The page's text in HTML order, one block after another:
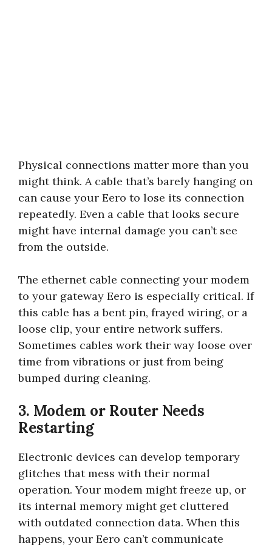
Physical connections matter more than you
might think. A cable that’s barely hanging on
can cause your Eero to lose its connection
repeatedly. Even a cable that looks secure
might have internal damage you can’t see
from the outside.
The ethernet cable connecting your modem
to your gateway Eero is especially critical. If
this cable has a bent pin, frayed wiring, or a
loose clip, your entire network suffers.
Sometimes cables work their way loose over
time from vibrations or just from being
bumped during cleaning.
3. Modem or Router Needs
Restarting
Electronic devices can develop temporary
glitches that mess with their normal
operation. Your modem might freeze up, or
its internal memory might get cluttered
with outdated connection data. When this
happens, your Eero can’t communicate